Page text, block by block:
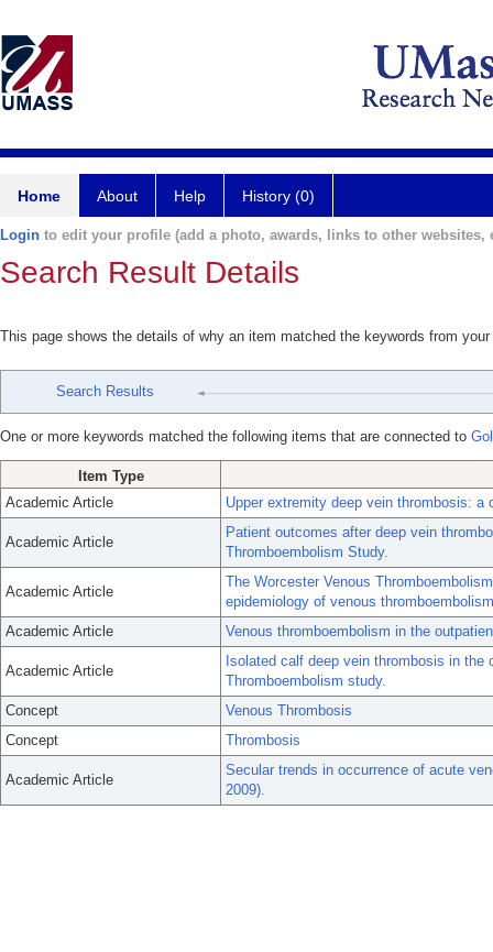
Home About Help History (0)
Login to edit your profile (add a photo, awards, links to other websites,
Search Result Details
This page shows the details of why an item matched the keywords from
Search Results
One or more keywords matched the following items that are connected to
Item Type
Academic Article
Upper extremity deep vein thrombosis: a
Academic Article
Patient outcomes after deep vein
Thromboembolism Study.
Academic Article
The Worcester Venous
epidemiology of venous
Academic Article
Venous thromboembolism in the
Academic Article
Isolated calf deep vein thrombosis in
Thromboembolism study.
Concept
Venous Thrombosis
Concept
Thrombosis
Academic Article
Secular trends in occurrence of acute
2009).